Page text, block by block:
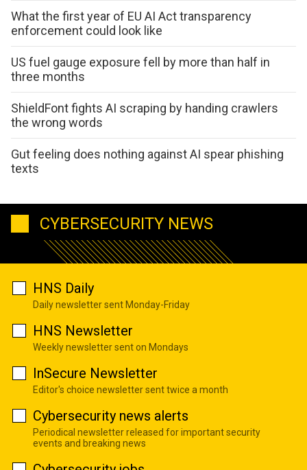
What the first year of EU AI Act transparency
enforcement could look like
US fuel gauge exposure fell by more than half in
three months
ShieldFont fights AI scraping by handing crawlers
the wrong words
Gut feeling does nothing against AI spear phishing
texts
CYBERSECURITY NEWS
HNS Daily
Daily newsletter sent Monday-Friday
HNS Newsletter
Weekly newsletter sent on Mondays
InSecure Newsletter
Editor's choice newsletter sent twice a month
Cybersecurity news alerts
Periodical newsletter released for important security
events and breaking news